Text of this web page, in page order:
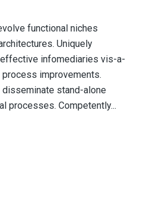
functional niches
Uniquely
infomediaries vis-a-
improvements.
stand-alone
processes. Competently...